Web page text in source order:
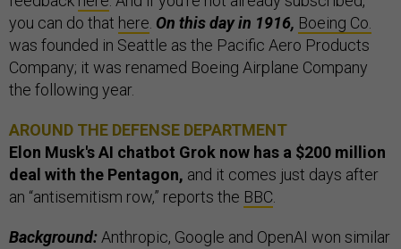
you can do that here. On this day in 1916, Boeing Co.
was founded in Seattle as the Pacific Aero Products
Company; it was renamed Boeing Airplane Company
the following year.
AROUND THE DEFENSE DEPARTMENT
Elon Musk's AI chatbot Grok now has a $200 million
deal with the Pentagon, and it comes just days after
an “antisemitism row,” reports the BBC.
Background:Anthropic, Google and OpenAI won similar